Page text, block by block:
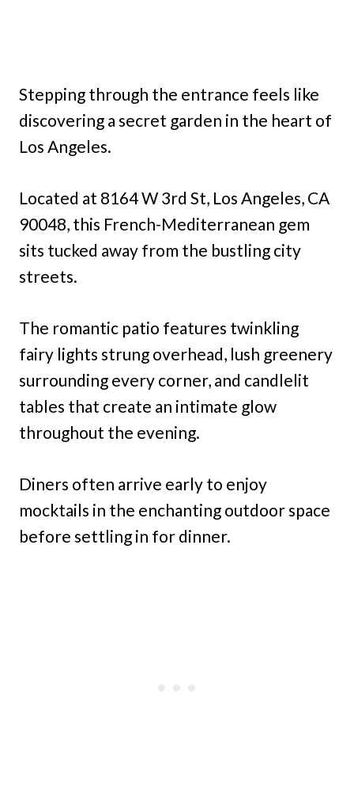
Stepping through the entrance feels like
discovering a secret garden in the heart of
Los Angeles.
Located at 8164 W 3rd St, Los Angeles, CA
90048, this French-Mediterranean gem
sits tucked away from the bustling city
streets.
The romantic patio features twinkling
fairy lights strung overhead, lush greenery
surrounding every corner, and candlelit
tables that create an intimate glow
throughout the evening.
Diners often arrive early to enjoy
mocktails in the enchanting outdoor space
before settling in for dinner.